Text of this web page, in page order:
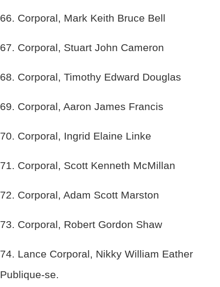
66. Corporal, Mark Keith Bruce Bell
67. Corporal, Stuart John Cameron
68. Corporal, Timothy Edward Douglas
69. Corporal, Aaron James Francis
70. Corporal, Ingrid Elaine Linke
71. Corporal, Scott Kenneth McMillan
72. Corporal, Adam Scott Marston
73. Corporal, Robert Gordon Shaw
74. Lance Corporal, Nikky William Eather
Publique-se.